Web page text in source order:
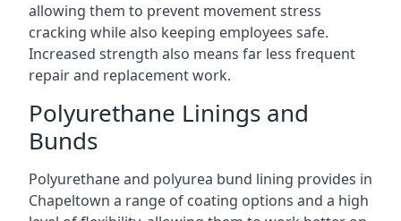
allowing them to prevent movement stress
cracking while also keeping employees safe.
Increased strength also means far less frequent
repair and replacement work.
Polyurethane Linings and
Bunds
Polyurethane and polyurea bund lining provides in
Chapeltown a range of coating options and a high